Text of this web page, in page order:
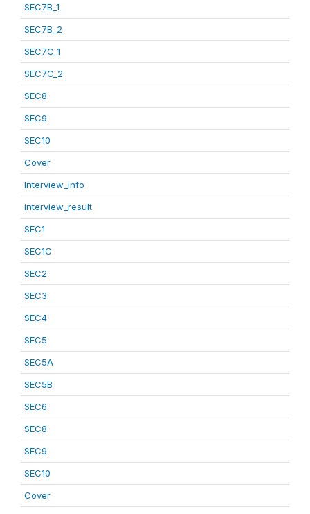
SEC7B_1
SEC7B_2
SEC7C_1
SEC7C_2
SEC8
SEC9
SEC10
Cover
Interview_info
interview_result
SEC1
SEC1C
SEC2
SEC3
SEC4
SEC5
SEC5A
SEC5B
SEC6
SEC8
SEC9
SEC10
Cover